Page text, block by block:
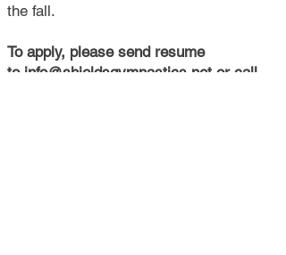
the fall.
To apply, please send resume
to info@shieldsgymnastics.net or call